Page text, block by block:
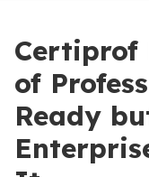
Certiprof
of
Ready